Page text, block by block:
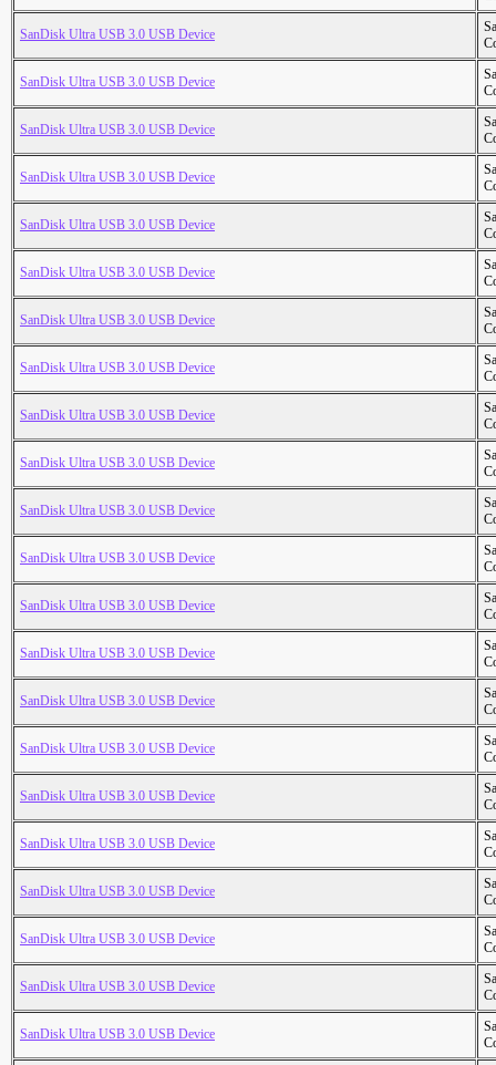
SanDisk Ultra USB 3.0 USB Device
SanDisk Ultra USB 3.0 USB Device
SanDisk Ultra USB 3.0 USB Device
SanDisk Ultra USB 3.0 USB Device
SanDisk Ultra USB 3.0 USB Device
SanDisk Ultra USB 3.0 USB Device
SanDisk Ultra USB 3.0 USB Device
SanDisk Ultra USB 3.0 USB Device
SanDisk Ultra USB 3.0 USB Device
SanDisk Ultra USB 3.0 USB Device
SanDisk Ultra USB 3.0 USB Device
SanDisk Ultra USB 3.0 USB Device
SanDisk Ultra USB 3.0 USB Device
SanDisk Ultra USB 3.0 USB Device
SanDisk Ultra USB 3.0 USB Device
SanDisk Ultra USB 3.0 USB Device
SanDisk Ultra USB 3.0 USB Device
SanDisk Ultra USB 3.0 USB Device
SanDisk Ultra USB 3.0 USB Device
SanDisk Ultra USB 3.0 USB Device
SanDisk Ultra USB 3.0 USB Device
SanDisk Ultra USB 3.0 USB Device